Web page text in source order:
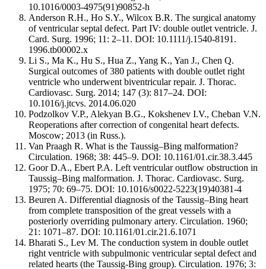
10.1016/0003-4975(91)90852-h
Anderson R.H., Ho S.Y., Wilcox B.R. The surgical anatomy
of ventricular septal defect. Part IV: double outlet ventricle. J.
Card. Surg. 1996; 11: 2–11. DOI: 10.1111/j.1540-8191.
1996.tb00002.x
Li S., Ma K., Hu S., Hua Z., Yang K., Yan J., Chen Q.
Surgical outcomes of 380 patients with double outlet right
ventricle who underwent biventricular repair. J. Thorac.
Cardiovasc. Surg. 2014; 147 (3): 817–24. DOI:
10.1016/j.jtcvs. 2014.06.020
Podzolkov V.P., Alekyan B.G., Kokshenev I.V., Cheban V.N.
Reoperations after correction of congenital heart defects.
Moscow; 2013 (in Russ.).
Van Praagh R. What is the Taussig–Bing malformation?
Circulation. 1968; 38: 445–9. DOI: 10.1161/01.cir.38.3.445
Goor D.A., Ebert P.A. Left ventricular outflow obstruction in
Taussig–Bing malformation. J. Thorac. Cardiovasc. Surg.
1975; 70: 69–75. DOI: 10.1016/s0022-5223(19)40381-4
Beuren A. Differential diagnosis of the Taussig–Bing heart
from complete transposition of the great vessels with a
posteriorly overriding pulmonary artery. Circulation. 1960;
21: 1071–87. DOI: 10.1161/01.cir.21.6.1071
Bharati S., Lev M. The conduction system in double outlet
right ventricle with subpulmonic ventricular septal defect and
related hearts (the Taussig-Bing group). Circulation. 1976; 3: